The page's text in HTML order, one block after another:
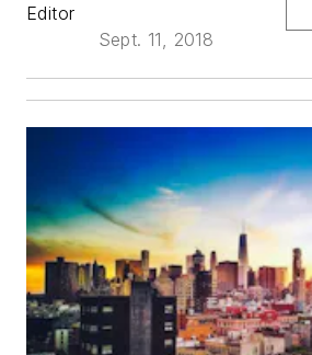
Editor
Sept. 11, 2018